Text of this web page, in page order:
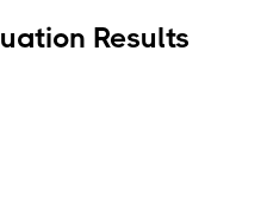
Results